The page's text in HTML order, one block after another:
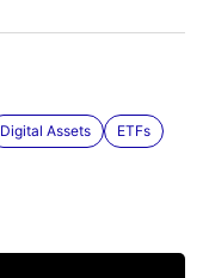
Digital Assets
ETFs